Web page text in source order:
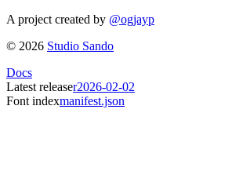
A project created by @ogjayp
© 2026 Studio Sando
Docs
Latest releaser2026-02-02
Font indexmanifest.json